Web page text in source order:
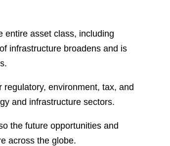
entire asset class, including
infrastructure broadens and is
environment, tax, and
and infrastructure sectors.
the future opportunities and
across the globe.